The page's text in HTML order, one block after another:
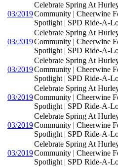
03/2019
Celebrate Spring At
Community | Cheerwine
Spotlight | SPD Ride-A-
03/2019
Celebrate Spring At
Community | Cheerwine
Spotlight | SPD Ride-A-
03/2019
Celebrate Spring At
Community | Cheerwine
Spotlight | SPD Ride-A-
03/2019
Celebrate Spring At
Community | Cheerwine
Spotlight | SPD Ride-A-
03/2019
Celebrate Spring At
Community | Cheerwine
Spotlight | SPD Ride-A-
03/2019
Celebrate Spring At
Community | Cheerwine
Spotlight | SPD Ride-A-